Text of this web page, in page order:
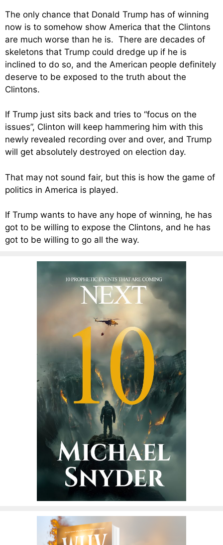
The only chance that Donald Trump has of winning
now is to somehow show America that the Clintons
are much worse than he is. There are decades of
skeletons that Trump could dredge up if he is
inclined to do so, and the American people definitely
deserve to be exposed to the truth about the
Clintons.
If Trump just sits back and tries to “focus on the
issues”, Clinton will keep hammering him with this
newly revealed recording over and over, and Trump
will get absolutely destroyed on election day.
That may not sound fair, but this is how the game of
politics in America is played.
If Trump wants to have any hope of winning, he has
got to be willing to expose the Clintons, and he has
got to be willing to go all the way.